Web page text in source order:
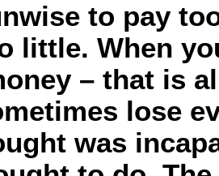
to pay
little. When
– that is
lose
was